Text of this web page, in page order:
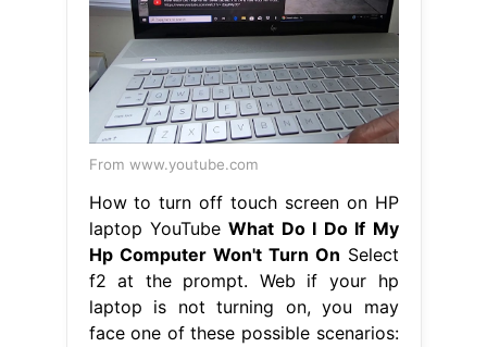
From www.youtube.com
How to turn off touch screen on HP
laptop YouTubeWhat Do I Do If My
Hp Computer Won't Turn On Select
f2 at the prompt. Web if your hp
laptop is not turning on, you may
face one of these possible scenarios: